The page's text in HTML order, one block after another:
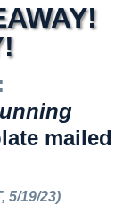
mailed
5/19/23)